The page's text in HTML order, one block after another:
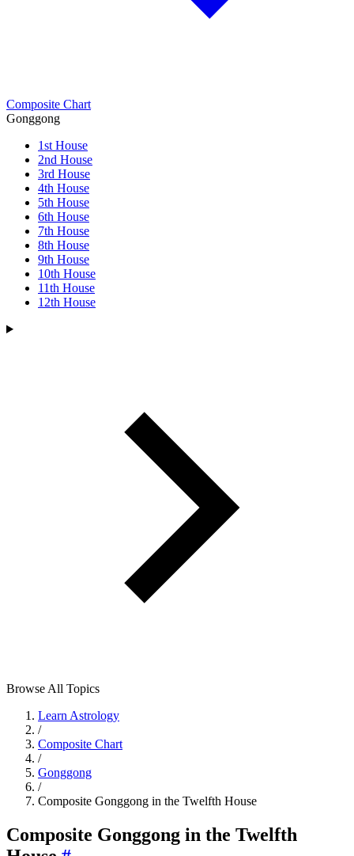
Composite Chart
Gonggong
1st House
2nd House
3rd House
4th House
5th House
6th House
7th House
8th House
9th House
10th House
11th House
12th House
Browse All Topics
Learn Astrology
/
Composite Chart
/
Gonggong
/
Composite Gonggong in the Twelfth House
Composite Gonggong in the Twelfth